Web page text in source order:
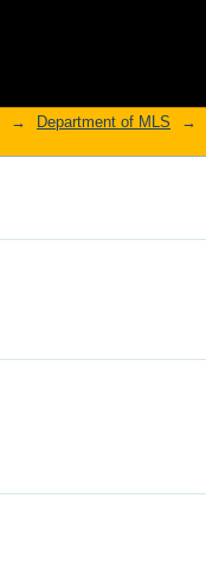
→ Department of MLS →